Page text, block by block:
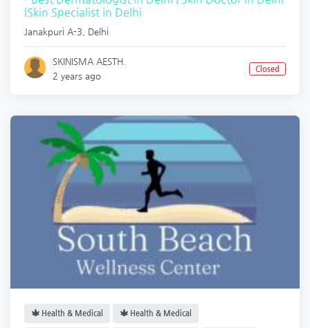
|Skin Specialist in Delhi
Janakpuri A-3 Delhi
SKINISMA AESTH.
2 years ago
Closed
Health & Medical Health & Medical